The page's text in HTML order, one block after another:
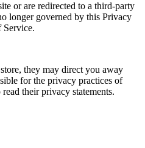
or are redirected to a third-party
longer governed by this Privacy
Service.
they may direct you away
for the privacy practices of
their privacy statements.